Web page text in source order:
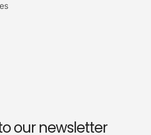
our newsletter